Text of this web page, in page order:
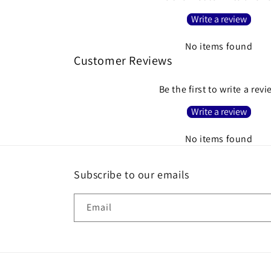
Write a review
No items found
Customer Reviews
Be the first to write a
Write a review
No items found
Subscribe to our emails
Email